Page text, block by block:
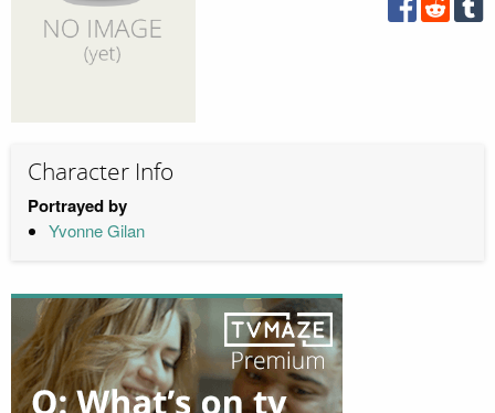
Character Info
Portrayed by
Yvonne Gilan